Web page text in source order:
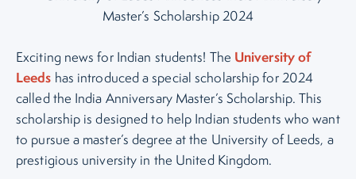
Exciting news for Indian students! The University of
Leeds has introduced a special scholarship for 2024
called the India Anniversary Master’s Scholarship. This
scholarship is designed to help Indian students who want
to pursue a master’s degree at the University of Leeds, a
prestigious university in the United Kingdom.